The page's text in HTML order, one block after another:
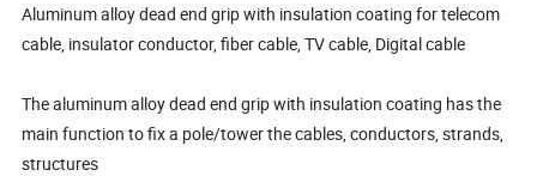
Aluminum alloy dead end grip with insulation coating for telecom
cable, insulator conductor, fiber cable, TV cable, Digital cable
The aluminum alloy dead end grip with insulation coating has the
main function to fix a pole/tower the cables, conductors, strands,
structures